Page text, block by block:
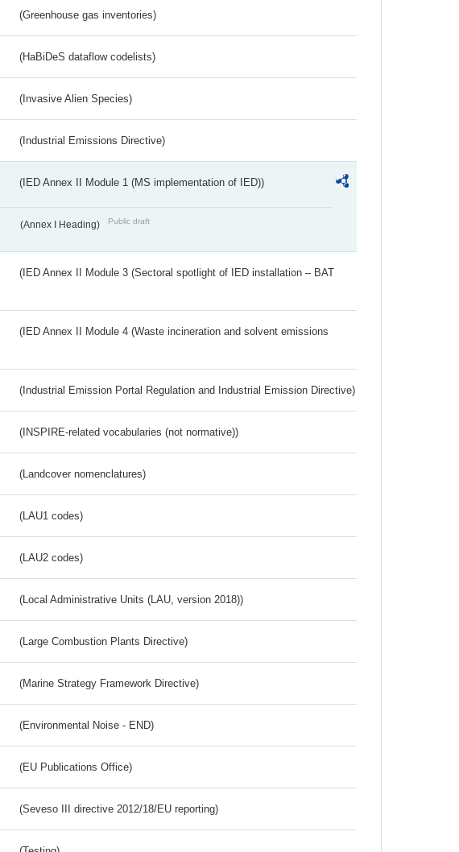
(Greenhouse gas inventories)
(HaBiDeS dataflow codelists)
(Invasive Alien Species)
(Industrial Emissions Directive)
(IED Annex II Module 1 (MS implementation of IED))
(Annex I Heading) Public draft
(IED Annex II Module 3 (Sectoral spotlight of IED installation – BAT
(IED Annex II Module 4 (Waste incineration and solvent emissions
(Industrial Emission Portal Regulation and Industrial Emission Directive)
(INSPIRE-related vocabularies (not normative))
(Landcover nomenclatures)
(LAU1 codes)
(LAU2 codes)
(Local Administrative Units (LAU, version 2018))
(Large Combustion Plants Directive)
(Marine Strategy Framework Directive)
(Environmental Noise - END)
(EU Publications Office)
(Seveso III directive 2012/18/EU reporting)